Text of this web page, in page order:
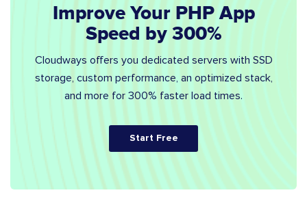
Improve Your PHP App
Speed by 300%
Cloudways offers you dedicated servers with SSD
storage, custom performance, an optimized stack,
and more for 300% faster load times.
Start Free